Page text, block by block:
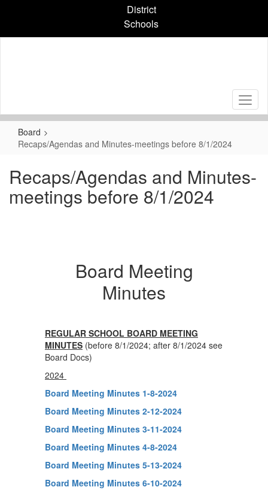
content
District
Schools
Board
Recaps/Agendas and Minutes-meetings before 8/1/2024
Recaps/Agendas and Minutes-
meetings before 8/1/2024
Board Meeting
Minutes
REGULAR SCHOOL BOARD MEETING
MINUTES (before 8/1/2024; after 8/1/2024 see
Board Docs)
2024
Board Meeting Minutes 1-8-2024
Board Meeting Minutes 2-12-2024
Board Meeting Minutes 3-11-2024
Board Meeting Minutes 4-8-2024
Board Meeting Minutes 5-13-2024
Board Meeting Minutes 6-10-2024